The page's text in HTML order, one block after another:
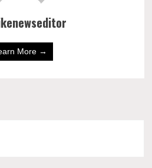
More →